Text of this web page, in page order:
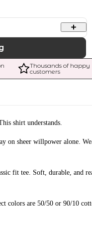
Thousands of happy
customers
shirt understands.
on sheer willpower alone.
fit tee. Soft, durable, and
colors are 50/50 or 90/10